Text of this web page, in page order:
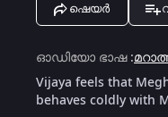
ഷെയർ
ഓഡിയോ ഭാഷ:
Vijaya feels that
behaves coldly with